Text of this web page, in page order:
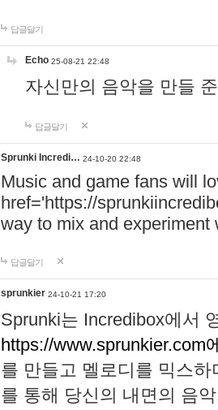
답글달기
Echo 25-08-21 22:48
자신만의 음악을 만들
답글달기
Sprunki Incredi… 24-10-20 22:48
Music and game fans will
href='https://
way to mix and experiment
답글달기
sprunkier 24-10-21 17:20
Sprunki는 Incredibox에서
https://www.sprunkier.com
를 만들고 멜로디를 믹스
를 통해 당신의 내면의 음